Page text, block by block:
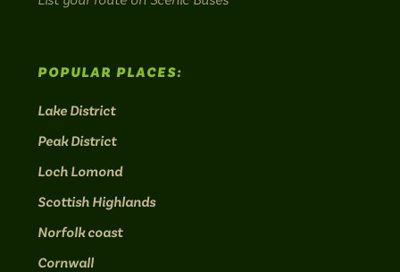
POPULAR PLACES:
Lake District
Peak District
Loch Lomond
Scottish Highlands
Norfolk coast
Cornwall